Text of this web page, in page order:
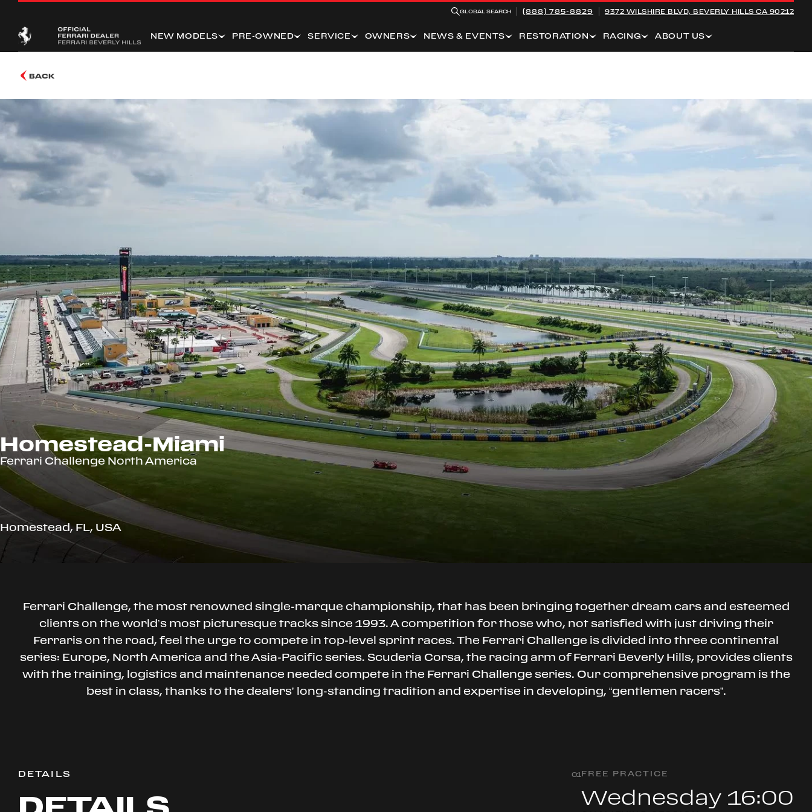
GLOBAL SEARCH (888) 785-8829 9372 WILSHIRE BLVD, BEVERLY HILLS CA 90212
NEW MODELS PRE-OWNED SERVICE OWNERS NEWS & EVENTS RESTORATION RACING ABOUT US
BACK
Homestead-Miami
Ferrari Challenge North America
Homestead, FL, USA
Ferrari Challenge, the most renowned single-marque championship, that has been bringing together dream cars and esteemed
clients on the world’s most picturesque tracks since 1993. A competition for those who, not satisfied with just driving their
Ferraris on the road, feel the urge to compete in top-level sprint races. The Ferrari Challenge is divided into three continental
series: Europe, North America and the Asia-Pacific series. Scuderia Corsa, the racing arm of Ferrari Beverly Hills, provides clients
with the training, logistics and maintenance needed compete in the Ferrari Challenge series. Our comprehensive program is the
best in class, thanks to the dealers’ long-standing tradition and expertise in developing, “gentlemen racers”.
DETAILS
DETAILS
01 FREE PRACTICE
Wednesday 16:00